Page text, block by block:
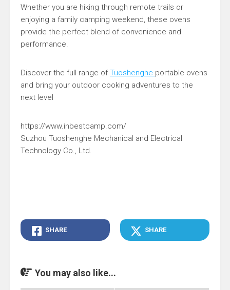
Whether you are hiking through remote trails or
enjoying a family camping weekend, these ovens
provide the perfect blend of convenience and
performance.
Discover the full range ofTuoshenghe portable ovens
and bring your outdoor cooking adventures to the
next level
https://www.inbestcamp.com/
Suzhou Tuoshenghe Mechanical and Electrical
Technology Co., Ltd.
SHARE SHARE
You may also like...